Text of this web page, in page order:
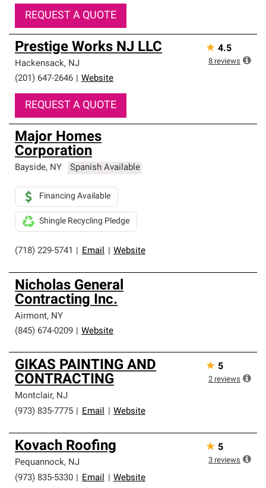
REQUEST A QUOTE
Prestige Works NJ LLC
Hackensack, NJ
(201) 647-2646
Website
REQUEST A QUOTE
★ 4.5
8 reviews
Major Homes
Corporation
Bayside, NY Spanish Available
(718) 229-5741 Email Website
Financing Available
Shingle Recycling Pledge
Nicholas General
Contracting Inc.
Airmont, NY
(845) 674-0209
Website
GIKAS PAINTING AND
CONTRACTING
Montclair, NJ
(973) 835-7775
Email Website
★ 5
2 reviews
Kovach Roofing
Pequannock, NJ
(973) 835-5330
Email Website
★ 5
3 reviews